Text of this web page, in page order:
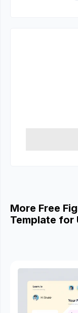
More Free
Template for